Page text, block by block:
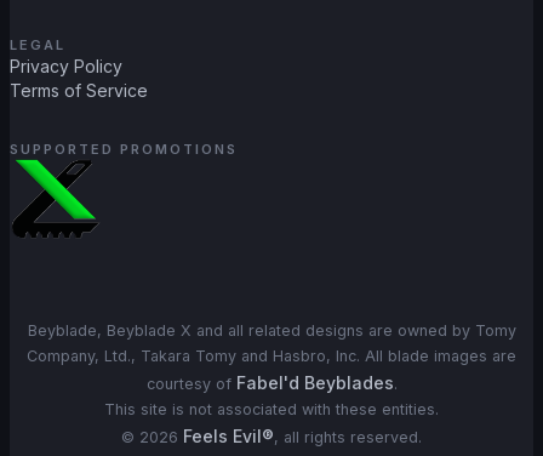
LEGAL
Privacy Policy
Terms of Service
SUPPORTED PROMOTIONS
Beyblade, Beyblade X and all related designs are owned by Tomy
Company, Ltd., Takara Tomy and Hasbro, Inc. All blade images are
courtesy of Fabel'd Beyblades.
This site is not associated with these entities.
© 2026 Feels Evil®, all rights reserved.